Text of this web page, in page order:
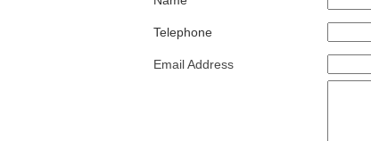
Telephone
Email Address